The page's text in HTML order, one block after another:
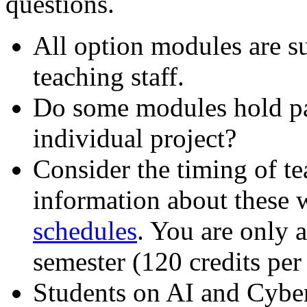
All option modules are
teaching staff.
Do some modules hold
individual project?
Consider the timing of
information about
schedules. You are only
semester (120 credits
Students on AI and